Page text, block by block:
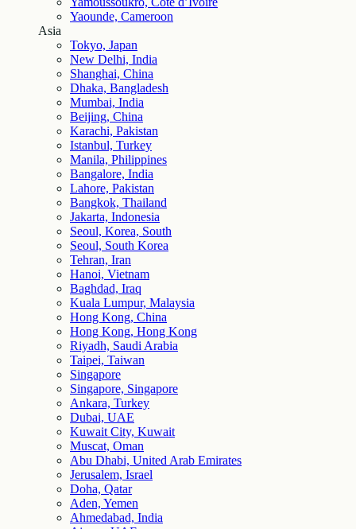
Yaounde, Cameroon
Asia
Tokyo, Japan
New Delhi, India
Shanghai, China
Dhaka, Bangladesh
Mumbai, India
Beijing, China
Karachi, Pakistan
Istanbul, Turkey
Manila, Philippines
Bangalore, India
Lahore, Pakistan
Bangkok, Thailand
Jakarta, Indonesia
Seoul, Korea, South
Seoul, South Korea
Tehran, Iran
Hanoi, Vietnam
Baghdad, Iraq
Kuala Lumpur, Malaysia
Hong Kong, China
Hong Kong, Hong Kong
Riyadh, Saudi Arabia
Taipei, Taiwan
Singapore
Singapore, Singapore
Ankara, Turkey
Dubai, UAE
Kuwait City, Kuwait
Muscat, Oman
Abu Dhabi, United Arab Emirates
Jerusalem, Israel
Doha, Qatar
Aden, Yemen
Ahmedabad, India